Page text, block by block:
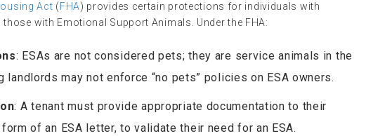
Act (FHA) provides certain protections for individuals with
with Emotional Support Animals. Under the FHA:
: ESAs are not considered pets; they are service animals in the
landlords may not enforce “no pets” policies on ESA owners.
: A tenant must provide appropriate documentation to their
of an ESA letter, to validate their need for an ESA.